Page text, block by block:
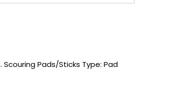
Pads/Sticks Type: Pad